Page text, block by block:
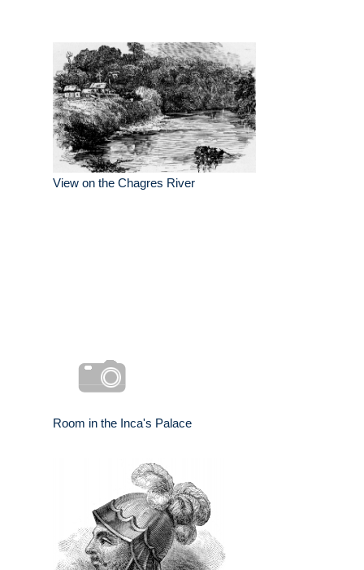
View on the Chagres River
Room in the Inca's Palace